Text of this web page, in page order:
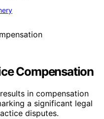
Compensation
in compensation
a significant legal
disputes.